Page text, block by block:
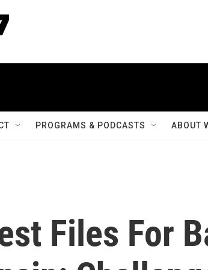
PROGRAMS & PODCASTS ABOUT
Files For